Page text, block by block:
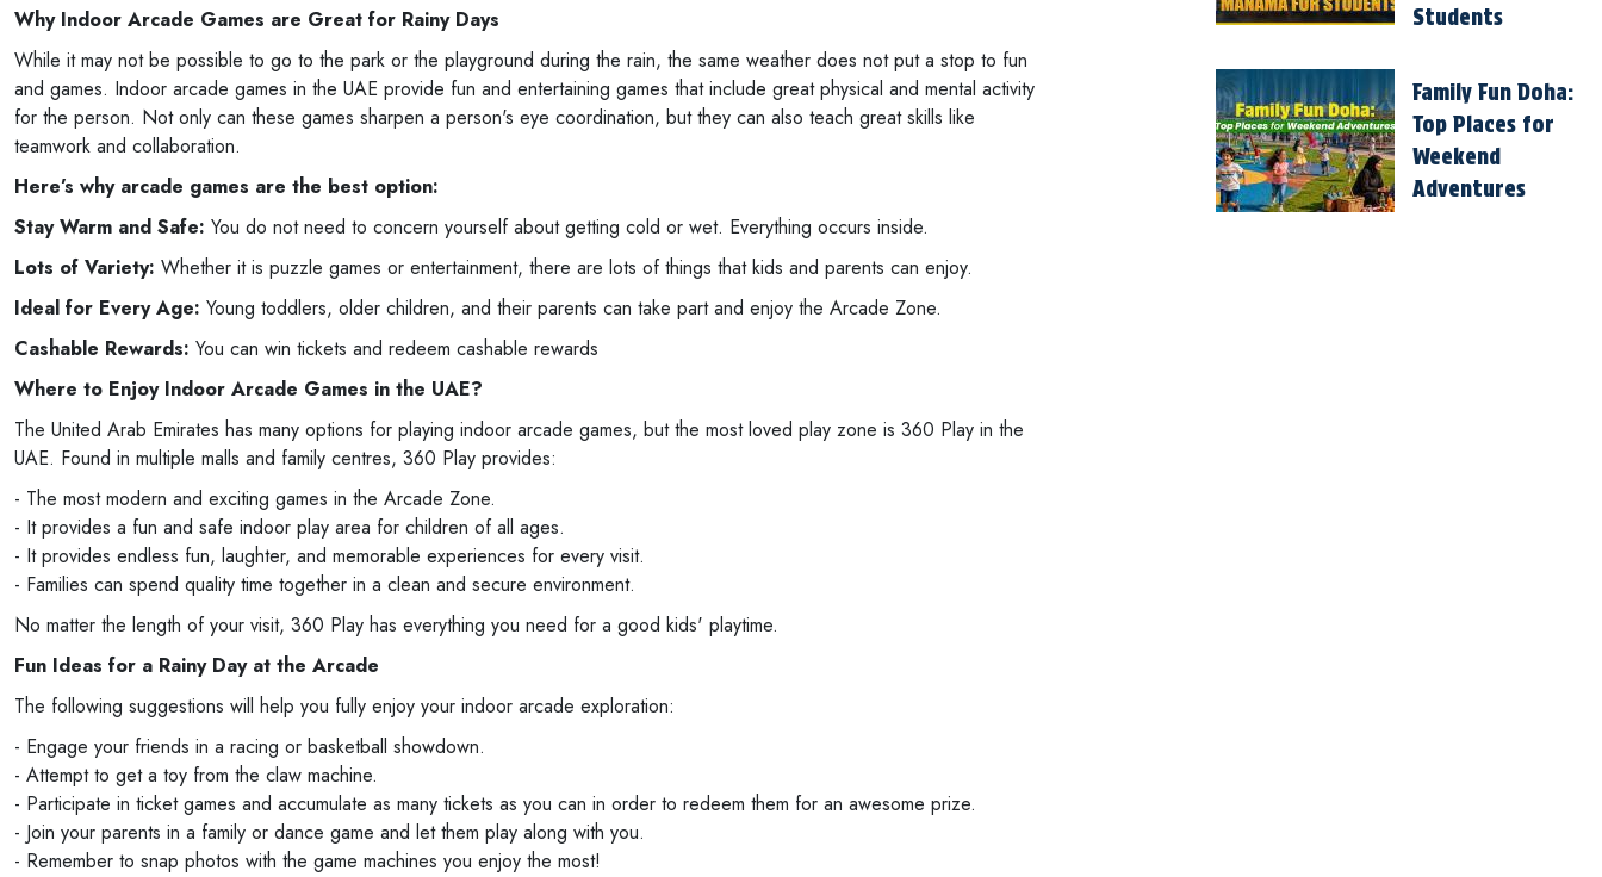
Why Indoor Arcade Games are Great for Rainy Days
While it may not be possible to go to the park or the playground during the rain, the same weather does not put a stop to fun
and games. Indoor arcade games in the UAE provide fun and entertaining games that include great physical and mental activity
for the person. Not only can these games sharpen a person's eye coordination, but they can also teach great skills like
teamwork and collaboration.
Here’s why arcade games are the best option:
Stay Warm and Safe: You do not need to concern yourself about getting cold or wet. Everything occurs inside.
Lots of Variety: Whether it is puzzle games or entertainment, there are lots of things that kids and parents can enjoy.
Ideal for Every Age: Young toddlers, older children, and their parents can take part and enjoy the Arcade Zone.
Cashable Rewards: You can win tickets and redeem cashable rewards
Where to Enjoy Indoor Arcade Games in the UAE?
The United Arab Emirates has many options for playing indoor arcade games, but the most loved play zone is 360 Play in the
UAE. Found in multiple malls and family centres, 360 Play provides:
- The most modern and exciting games in the Arcade Zone.
- It provides a fun and safe indoor play area for children of all ages.
- It provides endless fun, laughter, and memorable experiences for every visit.
- Families can spend quality time together in a clean and secure environment.
No matter the length of your visit, 360 Play has everything you need for a good kids' playtime.
Fun Ideas for a Rainy Day at the Arcade
The following suggestions will help you fully enjoy your indoor arcade exploration:
- Engage your friends in a racing or basketball showdown.
- Attempt to get a toy from the claw machine.
- Participate in ticket games and accumulate as many tickets as you can in order to redeem them for an awesome prize.
- Join your parents in a family or dance game and let them play along with you.
- Remember to snap photos with the game machines you enjoy the most!
Students
Family Fun Doha:
Top Places for
Weekend
Adventures